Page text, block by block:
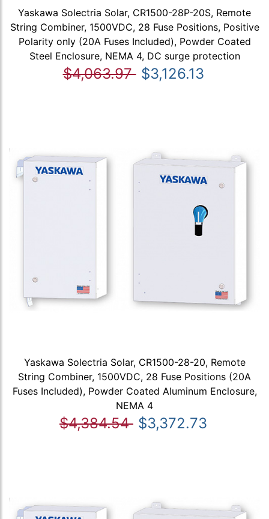
Yaskawa Solectria Solar, CR1500-28P-20S, Remote
String Combiner, 1500VDC, 28 Fuse Positions, Positive
Polarity only (20A Fuses Included), Powder Coated
Steel Enclosure, NEMA 4, DC surge protection
$4,063.97 $3,126.13
Yaskawa Solectria Solar, CR1500-28-20, Remote
String Combiner, 1500VDC, 28 Fuse Positions (20A
Fuses Included), Powder Coated Aluminum Enclosure,
NEMA 4
$4,384.54 $3,372.73